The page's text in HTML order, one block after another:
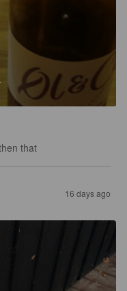
that
16 days ago